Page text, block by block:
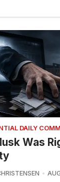
DAILY
Was